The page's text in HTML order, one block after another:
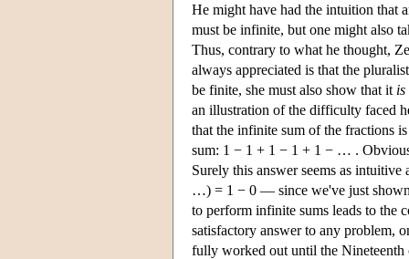
He might have had the intuition that
must be infinite, but one might also
Thus, contrary to what he thought,
always appreciated is that the
be finite, she must also show that it is
an illustration of the difficulty faced
that the infinite sum of the fractions
sum: 1 − 1 + 1 − 1 + 1 − … .
Surely this answer seems as
…) = 1 − 0 — since we've just shown
to perform infinite sums leads to the
satisfactory answer to any problem,
fully worked out until the